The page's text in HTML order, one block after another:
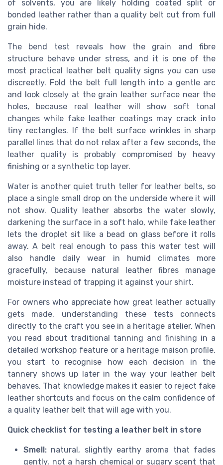
of solvents, you are likely holding coated split or
bonded leather rather than a quality belt cut from full
grain hide.
The bend test reveals how the grain and fibre
structure behave under stress, and it is one of the
most practical leather belt quality signs you can use
discreetly. Fold the belt full length into a gentle arc
and look closely at the grain leather surface near the
holes, because real leather will show soft tonal
changes while fake leather coatings may crack into
tiny rectangles. If the belt surface wrinkles in sharp
parallel lines that do not relax after a few seconds, the
leather quality is probably compromised by heavy
finishing or a synthetic top layer.
Water is another quiet truth teller for leather belts, so
place a single small drop on the underside where it will
not show. Quality leather absorbs the water slowly,
darkening the surface in a soft halo, while fake leather
lets the droplet sit like a bead on glass before it rolls
away. A belt real enough to pass this water test will
also handle daily wear in humid climates more
gracefully, because natural leather fibres manage
moisture instead of trapping it against your shirt.
For owners who appreciate how great leather actually
gets made, understanding these tests connects
directly to the craft you see in a heritage atelier. When
you read about traditional tanning and finishing in a
detailed workshop feature or a heritage maison profile,
you start to recognise how each decision in the
tannery shows up later in the way your leather belt
behaves. That knowledge makes it easier to reject fake
leather shortcuts and focus on the calm confidence of
a quality leather belt that will age with you.
Quick checklist for testing a leather belt in store
Smell: natural, slightly earthy aroma that fades
gently, not a harsh chemical or sugary scent that